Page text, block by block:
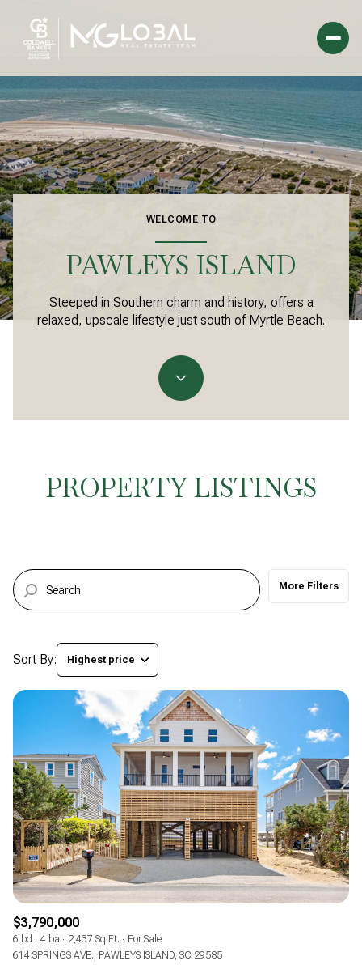
WELCOME TO
PAWLEYS ISLAND
Steeped in Southern charm and history, offers a
relaxed, upscale lifestyle just south of Myrtle Beach.
PROPERTY LISTINGS
More Filters
Sort By: Highest price
For Sale For Rent
Price Range
Beds
Baths
Baths
Manufactured
Other
Square Footage
No Min — No Max
Status
Active
Under Contract
Pending
$3,790,000
6 bd 4 ba 2,437 Sq.Ft.
For Sale
614 SPRINGS AVE., PAWLEYS ISLAND, SC 29585